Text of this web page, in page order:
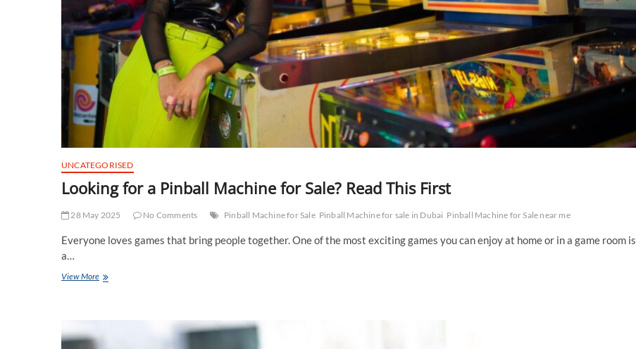
UNCATEGORISED
Looking for a Pinball Machine for Sale? Read This First
28 May 2025 No Comments Pinball Machine for Sale Pinball Machine for sale in Dubai Pinball Machine for Sale near me
Everyone loves games that bring people together. One of the most exciting games you can enjoy at home or in a game room is
a…
View MoreLooking
for